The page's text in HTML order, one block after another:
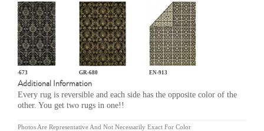
GR-673 GR-680 EN-913
Additional Information
Every rug is reversible and each side has the opposite color of the
other. You get two rugs in one!!
Photos Are Representative And Not Necessarily Exact For Color